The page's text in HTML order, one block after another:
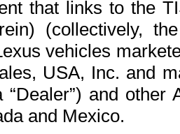
that links to the
(collectively,
vehicles
USA, Inc. and
“Dealer”) and
and Mexico.